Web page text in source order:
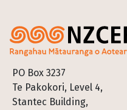
PO Box 3237
Te Pakokori, Level 4,
Stantec Building,